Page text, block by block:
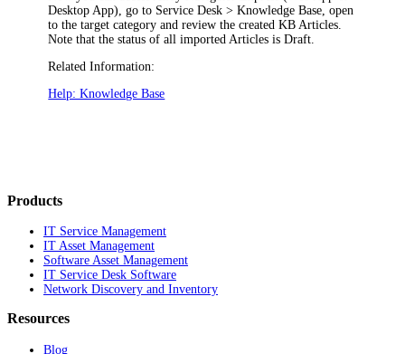
Desktop App), go to Service Desk > Knowledge Base, open
to the target category and review the created KB Articles.
Note that the status of all imported Articles isDraft.
Related Information:
Help: Knowledge Base
Products
IT Service Management
IT Asset Management
Software Asset Management
IT Service Desk Software
Network Discovery and Inventory
Resources
Blog